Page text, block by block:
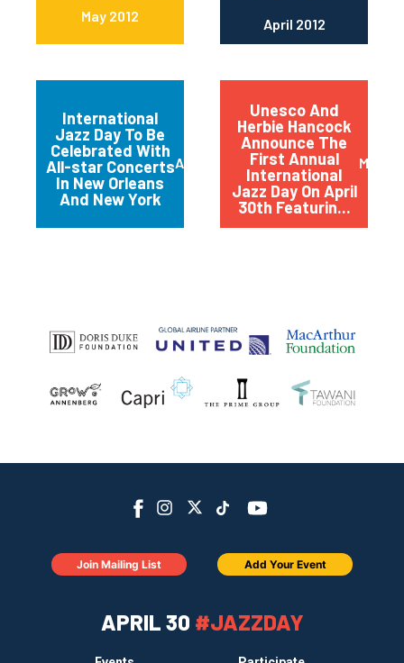
May 2012 April 2012
International
Jazz Day To Be
Celebrated With
All-star Concerts
In New Orleans
And New York
April 2012
Unesco And
Herbie Hancock
Announce The
First Annual
International
Jazz Day On April
30th Featurin...
March
APRIL 30 #JAZZDAY
Join Mailing List Add Your Event